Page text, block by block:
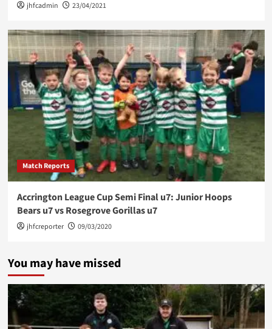
jhfcadmin 23/04/2021
Match Reports
Accrington League Cup Semi Final u7: Junior Hoops
Bears u7 vs Rosegrove Gorillas u7
jhfcreporter 09/03/2020
You may have missed